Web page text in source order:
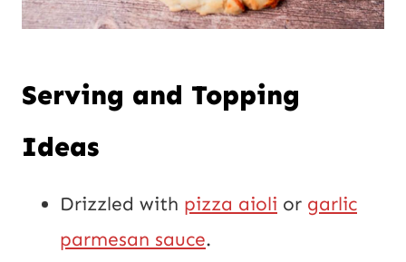
Serving and Topping
Ideas
Drizzled with pizza aioli or garlic
parmesan sauce.